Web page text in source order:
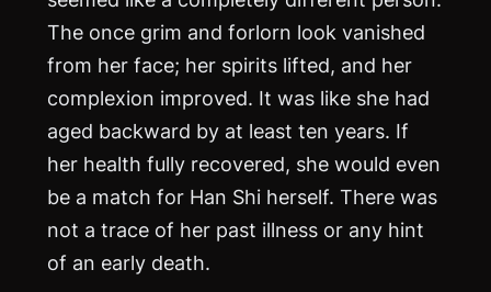
The once grim and forlorn look vanished
from her face; her spirits lifted, and her
complexion improved. It was like she had
aged backward by at least ten years. If
her health fully recovered, she would even
be a match for Han Shi herself. There was
not a trace of her past illness or any hint
of an early death.